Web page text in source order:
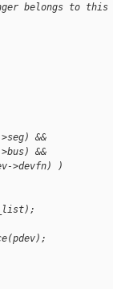
belongs to this
&&
&&
>devfn) )